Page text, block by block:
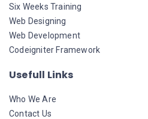
Six Weeks Training
Web Designing
Web Development
Codeigniter Framework
Usefull Links
Who We Are
Contact Us